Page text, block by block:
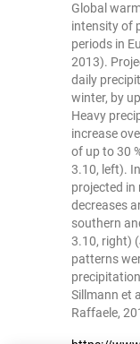
Global
intensity of
periods in
2013).
daily
winter, by
Heavy
increase
of up to 30
3.10, left).
projected in
decreases
southern
3.10, right)
patterns
Sillmann et
Raffaele,